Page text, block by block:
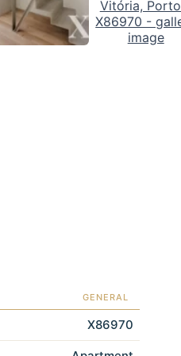
GENERAL
X86970